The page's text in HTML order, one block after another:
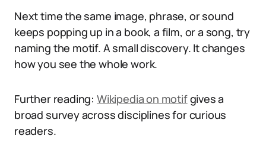
Next time the same image, phrase, or sound
keeps popping up in a book, a film, or a song, try
naming the motif. A small discovery. It changes
how you see the whole work.
Further reading: Wikipedia on motifgives a
broad survey across disciplines for curious
readers.